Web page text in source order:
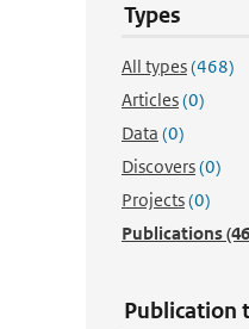
Types
All types(468)
Articles(0)
Data (0)
Discovers(0)
Projects(0)
Publications
Publication